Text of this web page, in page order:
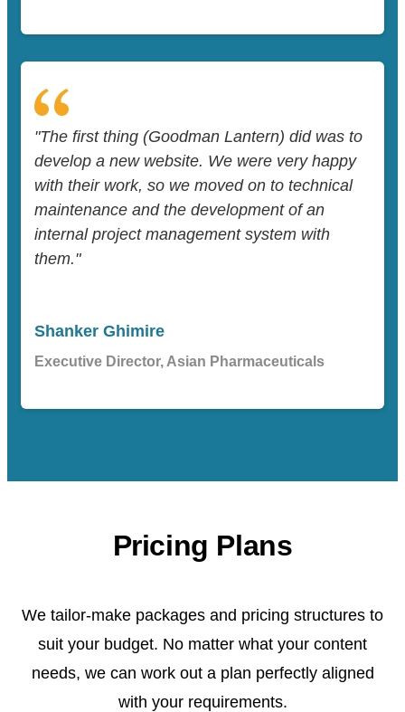
"The first thing (Goodman Lantern) did was to
develop a new website. We were very happy
with their work, so we moved on to technical
maintenance and the development of an
internal project management system with
them."
Shanker Ghimire
Executive Director, Asian Pharmaceuticals
Pricing Plans
We tailor-make packages and pricing structures to
suit your budget. No matter what your content
needs, we can work out a plan perfectly aligned
with your requirements.